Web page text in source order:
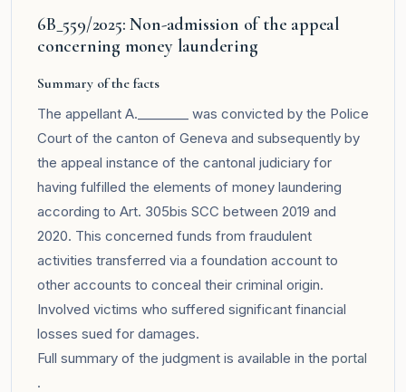
6B_559/2025: Non-admission of the appeal
concerning money laundering
Summary of the facts
The appellant A.________ was convicted by the Police
Court of the canton of Geneva and subsequently by
the appeal instance of the cantonal judiciary for
having fulfilled the elements of money laundering
according to Art. 305bis SCC between 2019 and
2020. This concerned funds from fraudulent
activities transferred via a foundation account to
other accounts to conceal their criminal origin.
Involved victims who suffered significant financial
losses sued for damages.
Full summary of the judgment is available in the portal
.